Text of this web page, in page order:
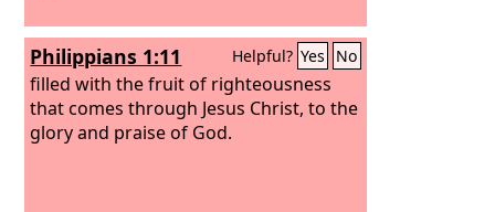
Philippians 1:11 Helpful? Yes No
filled with the fruit of righteousness
that comes through Jesus Christ, to the
glory and praise of God.